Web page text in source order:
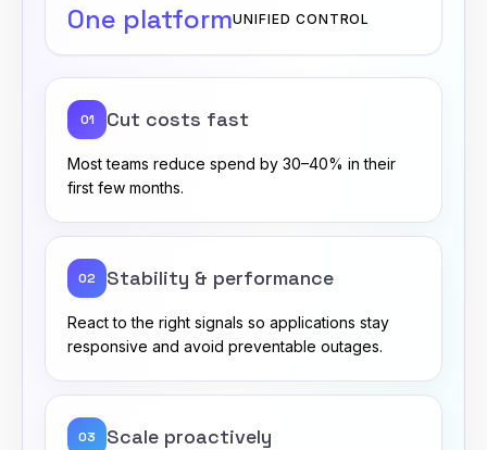
UNIFIED CONTROL
One platform
01 Cut costs fast
Most teams reduce spend by 30–40% in their
first few months.
02 Stability & performance
React to the right signals so applications stay
responsive and avoid preventable outages.
03 Scale proactively